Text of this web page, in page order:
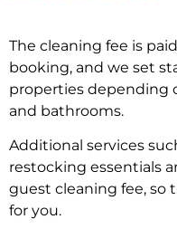
The cleaning fee is
booking, and we set
properties depending
and bathrooms.
Additional services
restocking essentials
guest cleaning fee, so
for you.